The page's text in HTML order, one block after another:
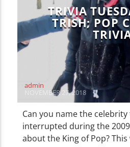
TRIVIA
TRISH; POP
admin
NOVEMBER 27, 2018
Can you name the
interrupted during the 2009
about the King of Pop?